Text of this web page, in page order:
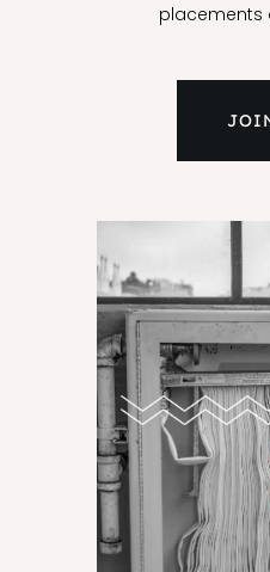
placements